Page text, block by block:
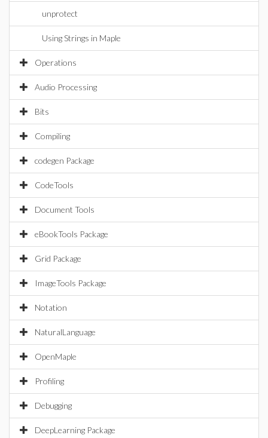
unprotect
Using Strings in Maple
Operations
Audio Processing
Bits
Compiling
codegen Package
CodeTools
Document Tools
eBookTools Package
Grid Package
ImageTools Package
Notation
NaturalLanguage
OpenMaple
Profiling
Debugging
DeepLearning Package